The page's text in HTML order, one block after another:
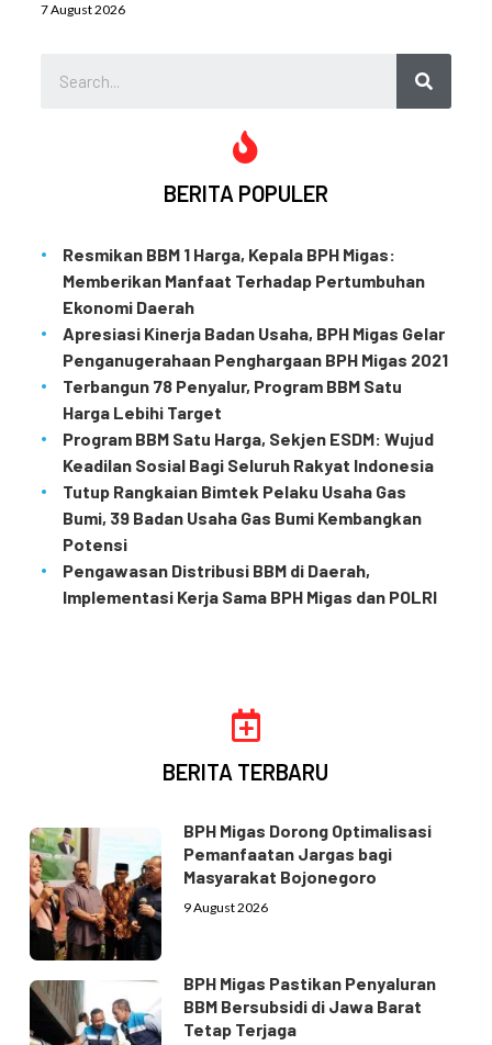
7 August 2026
BERITA POPULER
Resmikan BBM 1 Harga, Kepala BPH Migas:
Memberikan Manfaat Terhadap Pertumbuhan
Ekonomi Daerah
Apresiasi Kinerja Badan Usaha, BPH Migas Gelar
Penganugerahaan Penghargaan BPH Migas 2021
Terbangun 78 Penyalur, Program BBM Satu
Harga Lebihi Target
Program BBM Satu Harga, Sekjen ESDM: Wujud
Keadilan Sosial Bagi Seluruh Rakyat Indonesia
Tutup Rangkaian Bimtek Pelaku Usaha Gas
Bumi, 39 Badan Usaha Gas Bumi Kembangkan
Potensi
Pengawasan Distribusi BBM di Daerah,
Implementasi Kerja Sama BPH Migas dan POLRI
BERITA TERBARU
BPH Migas Dorong Optimalisasi
Pemanfaatan Jargas bagi
Masyarakat Bojonegoro
9 August 2026
BPH Migas Pastikan Penyaluran
BBM Bersubsidi di Jawa Barat
Tetap Terjaga